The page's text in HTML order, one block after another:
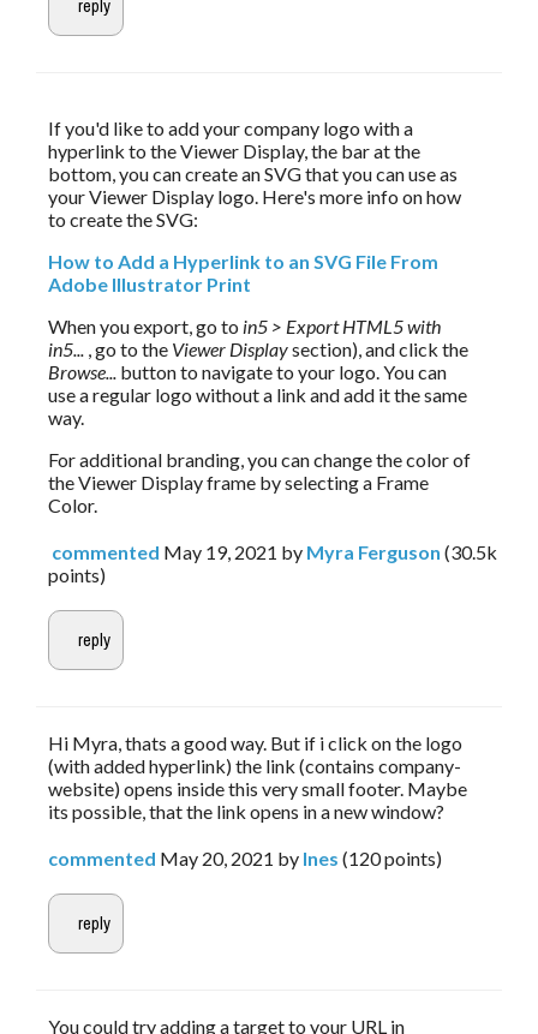
If you'd like to add your company logo with a
hyperlink to the Viewer Display, the bar at the
bottom, you can create an SVG that you can use as
your Viewer Display logo. Here's more info on how
to create the SVG:
How to Add a Hyperlink to an SVG File From
Adobe Illustrator Print
When you export, go to in5 > Export HTML5 with
in5... , go to the Viewer Display
Browse... button to navigate to your logo. You can
use a regular logo without a link and add it the same
way.
For additional branding, you can change the color of
the Viewer Display frame by selecting a Frame
Color.
commented May 19, 2021 by Myra Ferguson (30.5k
points)
Hi Myra, thats a good way. But if i click on the logo
(with added hyperlink) the link (contains company-
website) opens inside this very small footer. Maybe
its possible, that the link opens in a new window?
commented May 20, 2021 by Ines (120points)
You could try adding a target to your URL in